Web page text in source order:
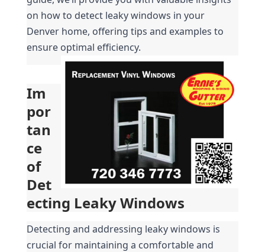
on how to detect leaky windows in your
Denver home, offering tips and examples to
ensure optimal efficiency.
Im
por
tan
ce
of
Det
ecting Leaky Windows
Detecting and addressing leaky windows is
crucial for maintaining a comfortable and